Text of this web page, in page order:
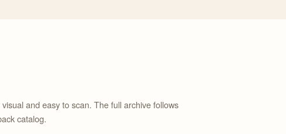
and easy to scan. The full archive follows
catalog.